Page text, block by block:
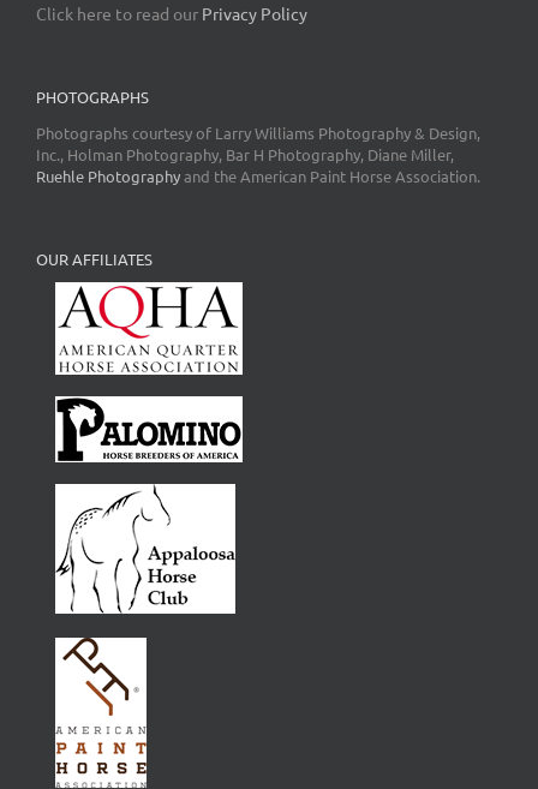
Click here to read our Privacy Policy
PHOTOGRAPHS
Photographs courtesy of Larry Williams Photography & Design,
Inc., Holman Photography, Bar H Photography, Diane Miller,
Ruehle Photographyand the American Paint Horse Association.
OUR AFFILIATES